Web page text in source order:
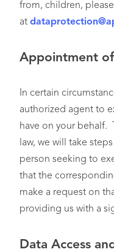
from, children,
at
Appointment
In certain
authorized agent to
have on your behalf.
law, we will take
person seeking to
that the
make a request on
providing us with a
Data Access